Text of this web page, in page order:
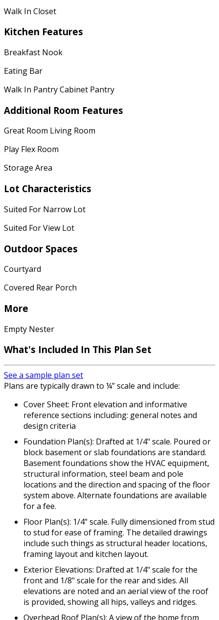
Walk In Closet
Kitchen Features
Breakfast Nook
Eating Bar
Walk In Pantry Cabinet Pantry
Additional Room Features
Great Room Living Room
Play Flex Room
Storage Area
Lot Characteristics
Suited For Narrow Lot
Suited For View Lot
Outdoor Spaces
Courtyard
Covered Rear Porch
More
Empty Nester
What's Included In This Plan Set
See a sample plan set
Plans are typically drawn to ¼” scale and include:
Cover Sheet: Front elevation and informative
reference sections including: general notes and
design criteria
Foundation Plan(s): Drafted at 1/4" scale. Poured or
block basement or slab foundations are standard.
Basement foundations show the HVAC equipment,
structural information, steel beam and pole
locations and the direction and spacing of the floor
system above. Alternate foundations are available
for a fee.
Floor Plan(s): 1/4" scale. Fully dimensioned from stud
to stud for ease of framing. The detailed drawings
include such things as structural header locations,
framing layout and kitchen layout.
Exterior Elevations: Drafted at 1/4" scale for the
front and 1/8" scale for the rear and sides. All
elevations are noted and an aerial view of the roof
is provided, showing all hips, valleys and ridges.
Overhead Roof Plan(s): A view of the home from